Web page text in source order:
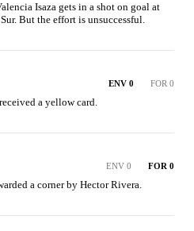
Isaza gets in a shot on goal at
But the effort is unsuccessful.
ENV 0 FOR 0
a yellow card.
ENV 0 FOR 0
a corner by Hector Rivera.